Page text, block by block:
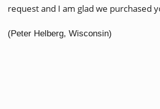
request and I am glad we purchased
(Peter Helberg, Wisconsin)